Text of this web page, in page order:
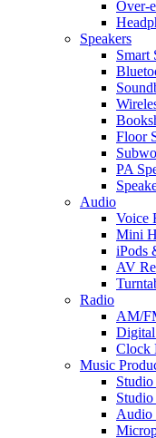
Over-
Speakers
Smart
Floor
PA
Audio
Voice
Mini
iPods
AV
Radio
AM/
Clock
Music
Audio